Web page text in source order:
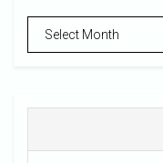
Archives